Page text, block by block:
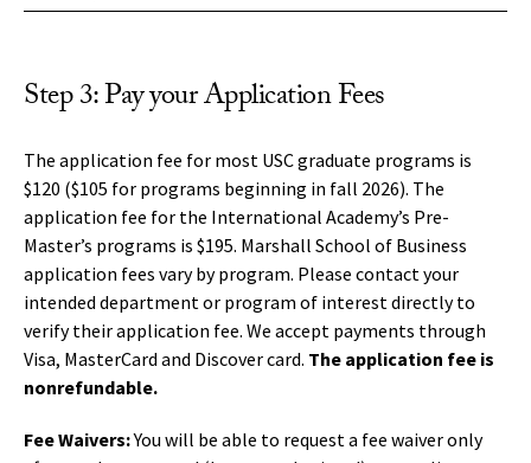
Step 3: Pay your Application Fees
The application fee for most USC graduate programs is
$120 ($105 for programs beginning in fall 2026). The
application fee for the International Academy’s Pre-
Master’s programs is $195. Marshall School of Business
application fees vary by program. Please contact your
intended department or program of interest directly to
verify their application fee. We accept payments through
Visa, MasterCard and Discover card. The application fee is
nonrefundable.
Fee Waivers:You will be able to request a fee waiver only